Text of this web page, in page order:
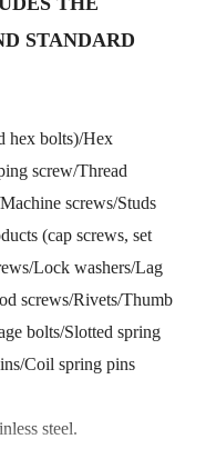
STANDARD
hex bolts)/Hex
screw/Thread
screws/Studs
(cap screws, set
Lock washers/Lag
screws/Rivets/Thumb
bolts/Slotted spring
Coil spring pins
steel.